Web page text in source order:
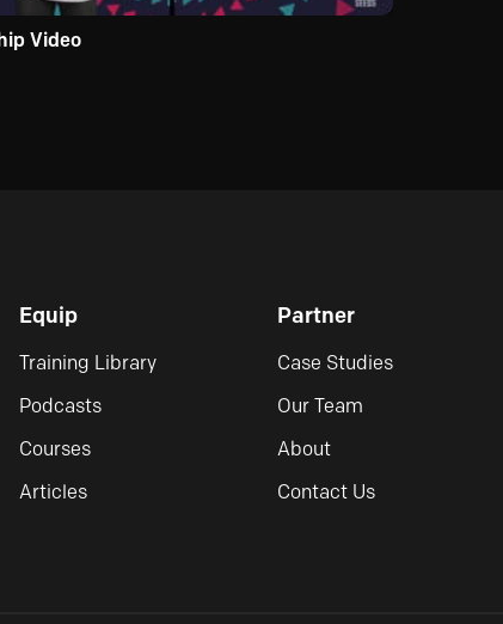
Video
Equip
Training Library
Podcasts
Courses
Articles
Partner
Case Studies
Our Team
About
Contact Us